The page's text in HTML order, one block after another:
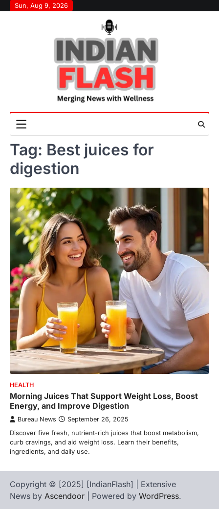
SkipSun, Aug 9, 2026
Tag: Best juices for
digestion
HEALTH
Morning Juices That Support Weight Loss, Boost
Energy, and Improve Digestion
Bureau News September 26, 2025
Discover five fresh, nutrient-rich juices that boost metabolism,
curb cravings, and aid weight loss. Learn their benefits,
ingredients, and daily use.
Copyright © [2025] [IndianFlash] | Extensive
News by Ascendoor | Powered by WordPress.